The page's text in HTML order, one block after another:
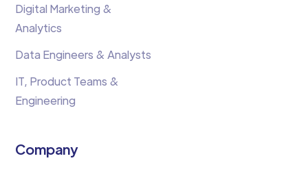
Digital Marketing &
Analytics
Data Engineers & Analysts
IT, Product Teams &
Engineering
Company